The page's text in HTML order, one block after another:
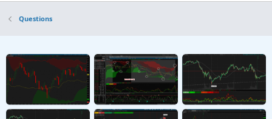
C
Returns Bad Results
Questions
J Need MTF for MACD Bands Squeezes
Started by jasong127 Sep 2, 2025
Replies: 1
Questions
Questions